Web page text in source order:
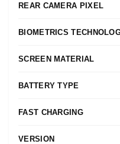
REAR CAMERA PIXEL
BIOMETRICS
SCREEN MATERIAL
BATTERY TYPE
FAST CHARGING
VERSION